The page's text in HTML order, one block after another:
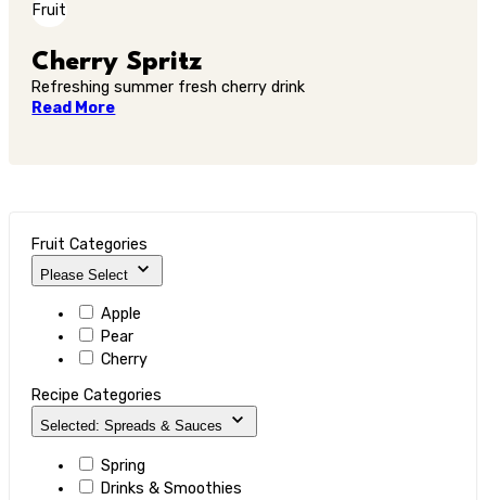
Fruit
Cherry Spritz
Refreshing summer fresh cherry drink
Read More
Fruit Categories
Please Select
Apple
Pear
Cherry
Recipe Categories
Selected: Spreads & Sauces
Spring
Drinks & Smoothies